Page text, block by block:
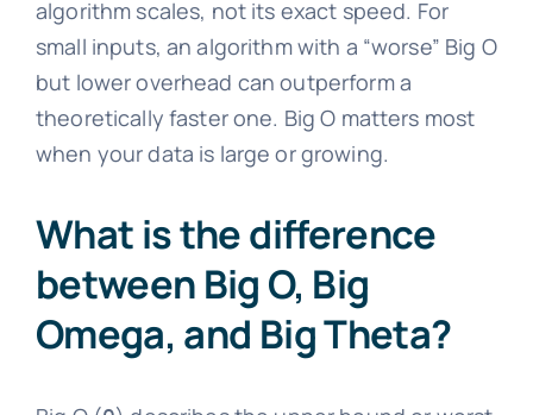
algorithm scales, not its exact speed. For
small inputs, an algorithm with a “worse” Big O
but lower overhead can outperform a
theoretically faster one. Big O matters most
when your data is large or growing.
What is the difference
between Big O, Big
Omega, and Big Theta?